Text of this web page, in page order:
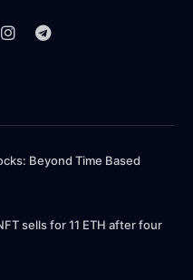
Beyond Time Based
sells for 11 ETH after four